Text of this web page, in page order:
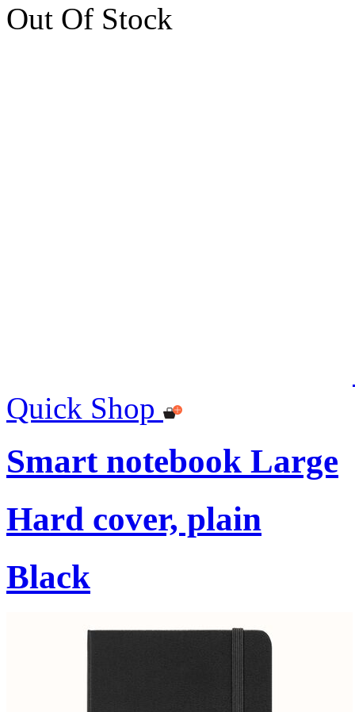
Out Of Stock
Quick Shop
Smart notebook Large
Hard cover, plain
Black